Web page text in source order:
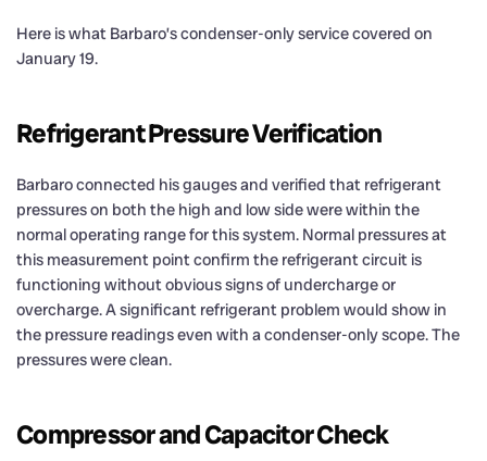
Here is what Barbaro’s condenser-only service covered on
January 19.
Refrigerant Pressure Verification
Barbaro connected his gauges and verified that refrigerant
pressures on both the high and low side were within the
normal operating range for this system. Normal pressures at
this measurement point confirm the refrigerant circuit is
functioning without obvious signs of undercharge or
overcharge. A significant refrigerant problem would show in
the pressure readings even with a condenser-only scope. The
pressures were clean.
Compressor and Capacitor Check